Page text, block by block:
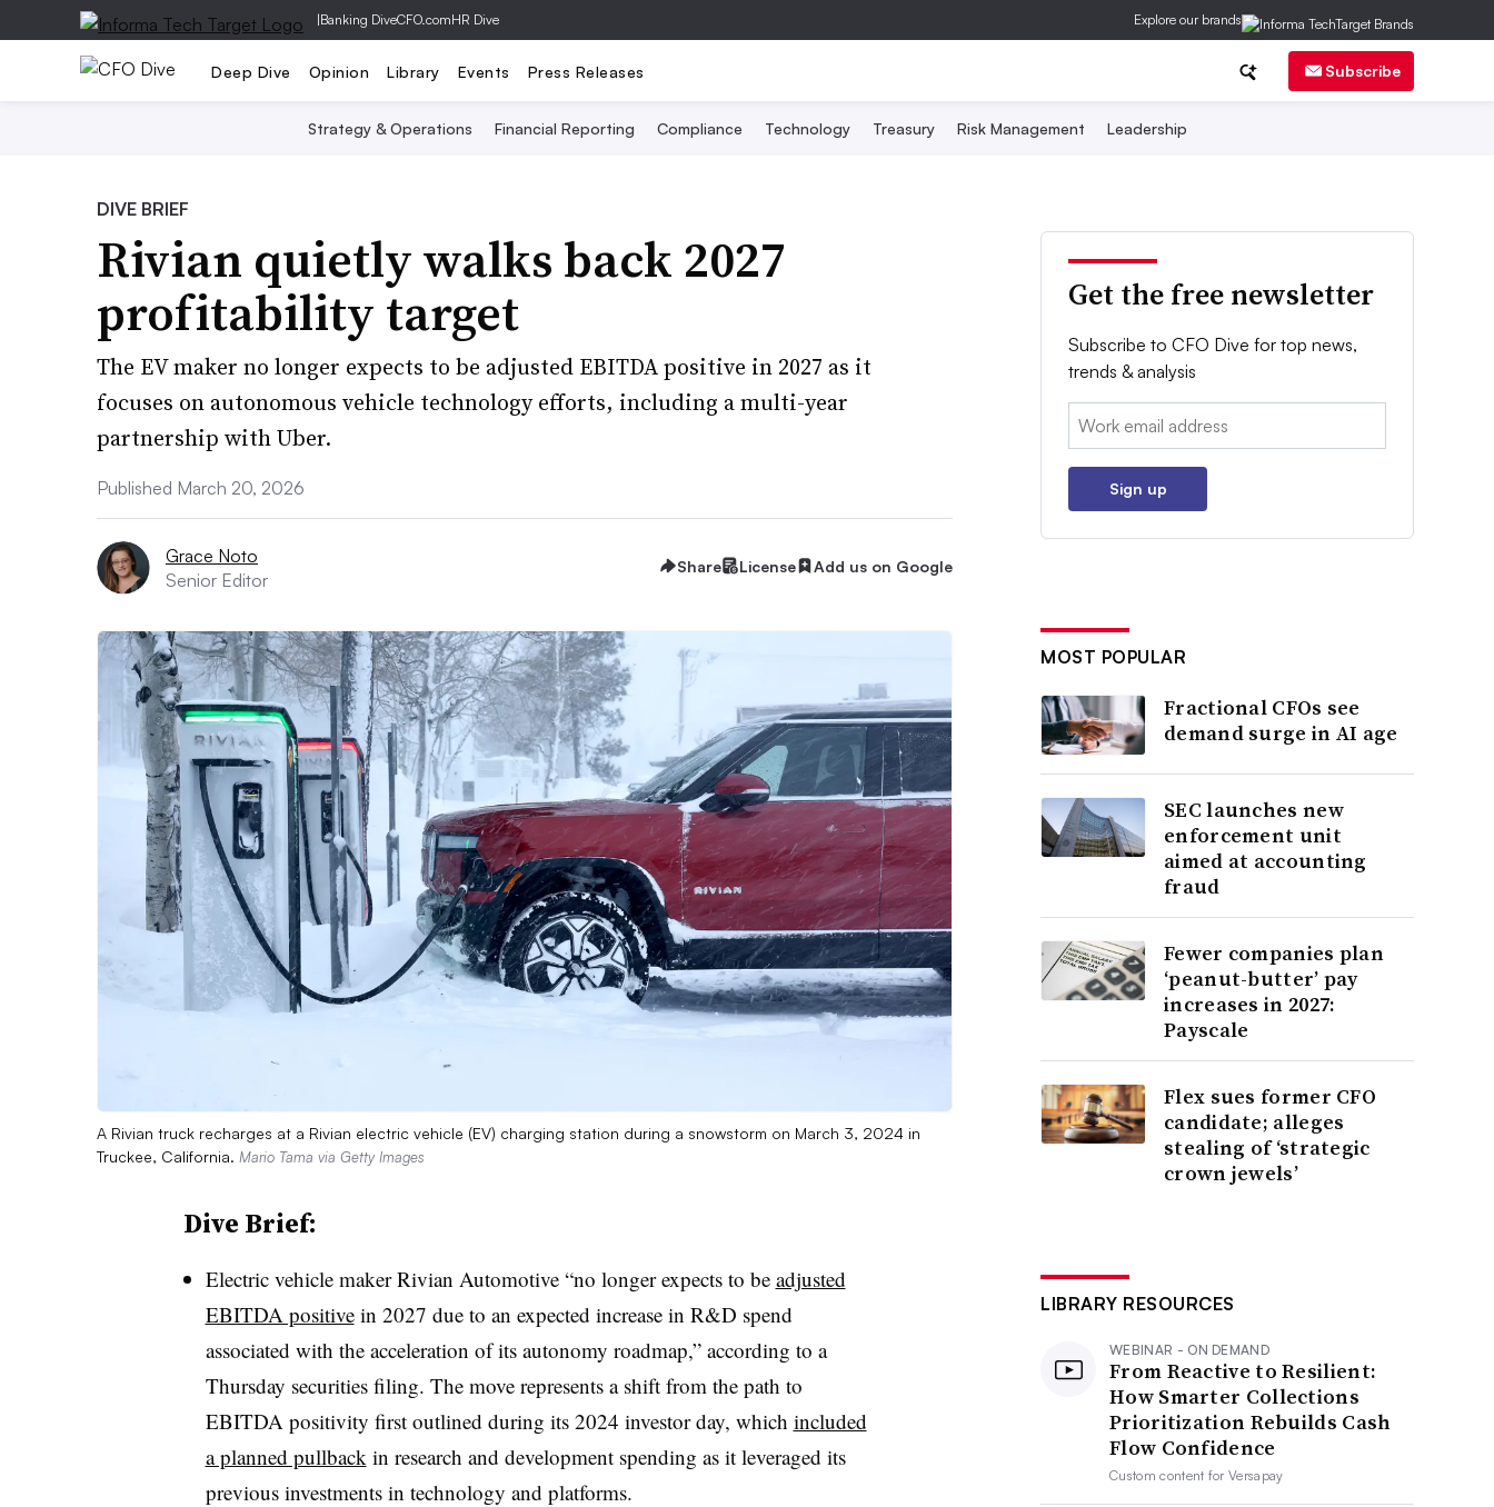
|Banking DiveCFO.comHR Dive Explore our brands
Deep Dive Opinion Library Events Press Releases Subscribe
Strategy & Operations Financial Reporting Compliance Technology Treasury Risk Management Leadership
DIVE BRIEF
Rivian quietly walks back 2027
profitability target
The EV maker no longer expects to be adjusted EBITDA positive in 2027 as it
focuses on autonomous vehicle technology efforts, including a multi-year
partnership with Uber.
Published March 20, 2026
Grace Noto
Senior Editor
Share License Add us on Google
A Rivian truck recharges at a Rivian electric vehicle (EV) charging station during a snowstorm on March 3, 2024 in
Truckee, California. Mario Tama via Getty Images
Dive Brief:
Electric vehicle maker Rivian Automotive “no longer expects to be adjusted
EBITDA positivein 2027 due to an expected increase in R&D spend
associated with the acceleration of its autonomy roadmap,” according to a
Thursday securities filing. The move represents a shift from the path to
EBITDA positivity first outlined during its 2024 investor day, which included
a planned pullback in research and development spending as it leveraged its
previous investments in technology and platforms.
Get the free newsletter
Subscribe to CFO Dive for top news,
trends & analysis
Email:
Sign up
MOST POPULAR
Fractional CFOs see
demand surge in AI age
SEC launches new
enforcement unit
aimed at accounting
fraud
Fewer companies plan
‘peanut-butter’ pay
increases in 2027:
Payscale
Flex sues former CFO
candidate; alleges
stealing of ‘strategic
crown jewels’
LIBRARY RESOURCES
WEBINAR - ON DEMAND
From Reactive to Resilient:
How Smarter Collections
Prioritization Rebuilds Cash
Flow Confidence
Custom content forVersapay